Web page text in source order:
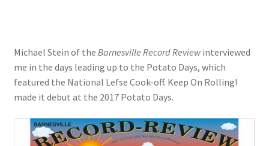
Michael Stein of the Barnesville Record Reviewinterviewed
me in the days leading up to the Potato Days, which
featured the National Lefse Cook-off. Keep On Rolling!
made it debut at the 2017 Potato Days.